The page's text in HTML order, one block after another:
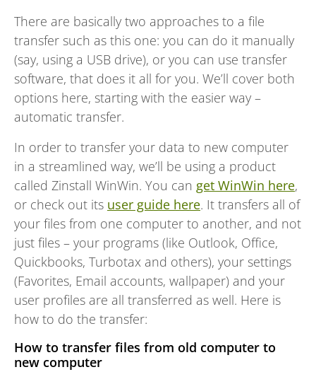
There are basically two approaches to a file
transfer such as this one: you can do it manually
(say, using a USB drive), or you can use transfer
software, that does it all for you. We’ll cover both
options here, starting with the easier way –
automatic transfer.
In order to transfer your data to new computer
in a streamlined way, we’ll be using a product
called Zinstall WinWin. You can get WinWin here,
or check out its user guide here. It transfers all of
your files from one computer to another, and not
just files – your programs (like Outlook, Office,
Quickbooks, Turbotax and others), your settings
(Favorites, Email accounts, wallpaper) and your
user profiles are all transferred as well. Here is
how to do the transfer:
How to transfer files from old computer to
new computer